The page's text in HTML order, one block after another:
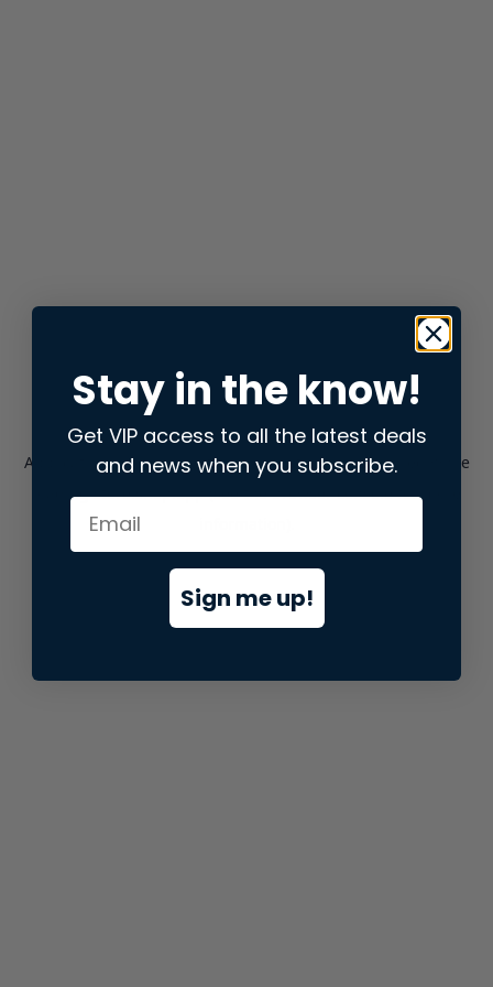
Application error: aclient-side exception has occurred while
loadingstore.snap.app(see the browser consolefor more
Stay in the know!
Get VIP access to all the latest deals
and news when you subscribe.
Sign me up!